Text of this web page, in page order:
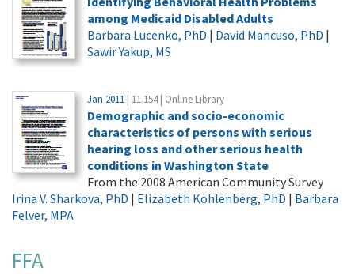
among Medicaid Disabled Adults
Barbara Lucenko, PhD | David Mancuso, PhD |
Sawir Yakup, MS
Jan 2011 | 11.154 | Online Library
Demographic and socio-economic
characteristics of persons with serious
hearing loss and other serious health
conditions in Washington State
From the 2008 American Community Survey
Irina V. Sharkova, PhD | Elizabeth Kohlenberg, PhD | Barbara
Felver, MPA
FFA